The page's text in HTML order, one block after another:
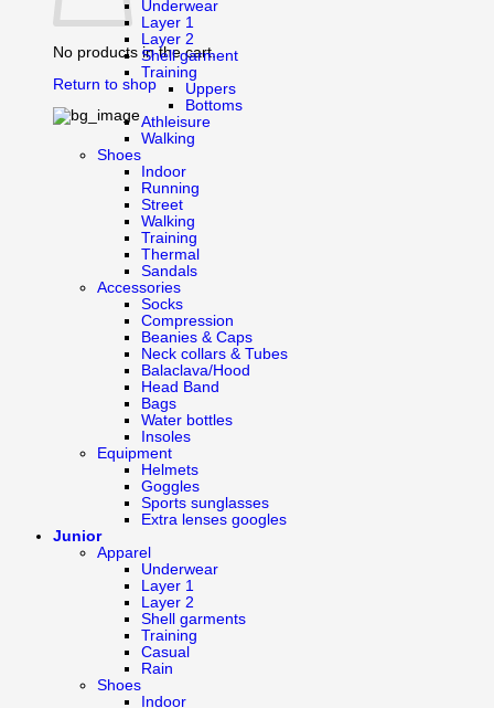
No products in the cart.
Return to shop
Underwear
Layer 1
Layer 2
Shell garment
Training
Uppers
Bottoms
Athleisure
Walking
Shoes
Indoor
Running
Street
Walking
Training
Thermal
Sandals
Accessories
Socks
Compression
Beanies & Caps
Neck collars & Tubes
Balaclava/Hood
Head Band
Bags
Water bottles
Insoles
Equipment
Helmets
Goggles
Sports sunglasses
Extra lenses googles
Junior
Apparel
Underwear
Layer 1
Layer 2
Shell garments
Training
Casual
Rain
Shoes
Indoor